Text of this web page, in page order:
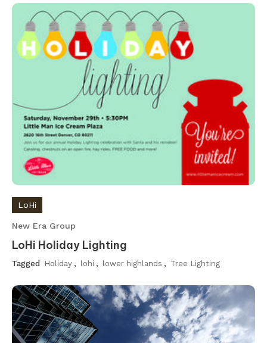
LoHi
New Era Group
LoHi Holiday Lighting
Tagged Holiday , lohi , lower highlands , Tree Lighting